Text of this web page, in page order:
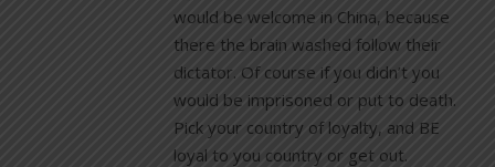
would be welcome in China, because
there the brain washed follow their
dictator. Of course if you didn’t you
would be imprisoned or put to death.
Pick your country of loyalty, and BE
loyal to you country or get out.